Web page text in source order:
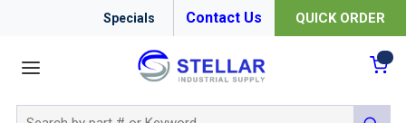
Specials Contact Us QUICK ORDER